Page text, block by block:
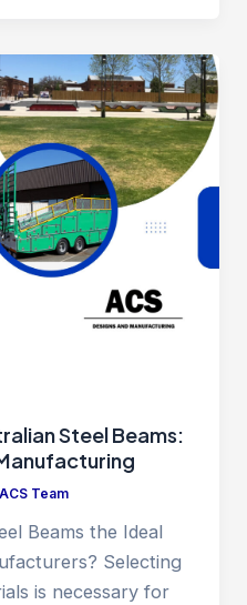
Steel Beams:
ACS Team
Beams the Ideal
Selecting
is necessary for